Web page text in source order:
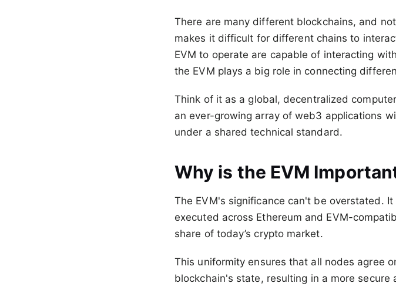
There are many different blockchains, and
makes it difficult for different chains to
EVM to operate are capable of interacting
the EVM plays a big role in connecting
Think of it as a global, decentralized
an ever-growing array of web3 applications
under a shared technical standard.
Why is the EVM
The EVM's significance can't be overstated.
executed across Ethereum and EVM-
share of today’s crypto market.
This uniformity ensures that all nodes agree
blockchain's state, resulting in a more